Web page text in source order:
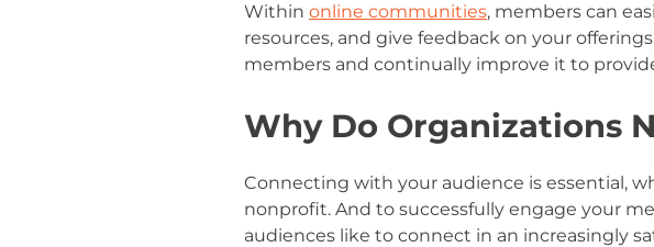
Within online communities, members can
resources, and give feedback on your
members and continually improve it to
Why Do Organizations
Connecting with your audience is essential,
nonprofit. And to successfully engage your
audiences like to connect in an increasingly